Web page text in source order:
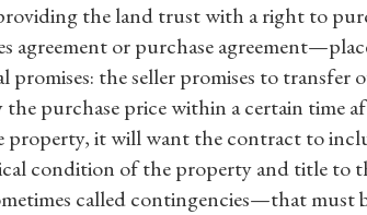
the land trust with a right to
agreement or purchase
promises: the seller promises to
the purchase price within a certain time
property, it will want the contract to
condition of the property and title to
called contingencies—that must